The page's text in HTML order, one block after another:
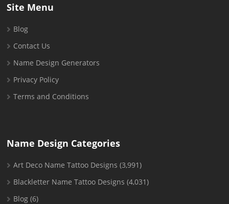
Site Menu
Blog
Contact Us
Name Design Generators
Privacy Policy
Terms and Conditions
Name Design Categories
Art Deco Name Tattoo Designs (3,991)
Blackletter Name Tattoo Designs (4,031)
Blog (6)